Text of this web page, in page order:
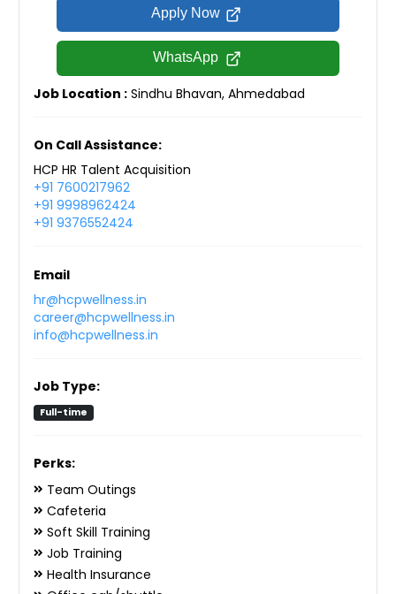
Apply Now
WhatsApp
Job Location : Sindhu Bhavan, Ahmedabad
On Call Assistance:
HCP HR Talent Acquisition
+91 7600217962
+91 9998962424
+91 9376552424
Email
hr@hcpwellness.in
career@hcpwellness.in
info@hcpwellness.in
Job Type:
Full-time
Perks:
Team Outings
Cafeteria
Soft Skill Training
Job Training
Health Insurance